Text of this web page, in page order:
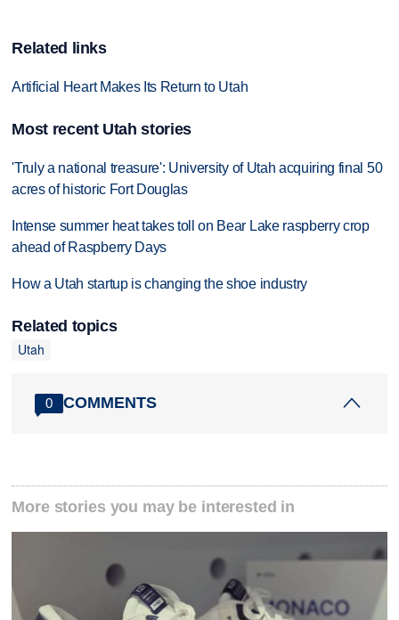
Related links
Artificial Heart Makes Its Return to Utah
Most recent Utah stories
'Truly a national treasure': University of Utah acquiring final 50
acres of historic Fort Douglas
Intense summer heat takes toll on Bear Lake raspberry crop
ahead of Raspberry Days
How a Utah startup is changing the shoe industry
Related topics
Utah
0 COMMENTS
More stories you may be interested in